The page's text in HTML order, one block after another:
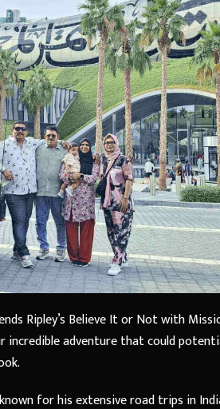
Ripley’s Believe It or Not with
adventure that could
for his extensive road trips in